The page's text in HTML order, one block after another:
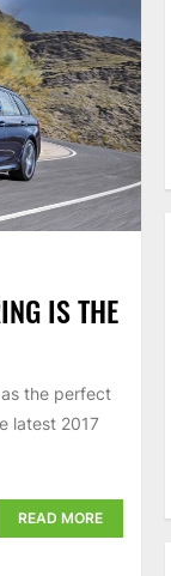
IS THE
the perfect
latest 2017
READ MORE